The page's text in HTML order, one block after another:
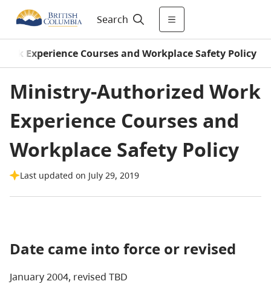
Search
Experience Courses and Workplace Safety Policy
Ministry-Authorized Work
Experience Courses and
Workplace Safety Policy
Last updated on July 29, 2019
Date came into force or revised
January 2004, revised TBD